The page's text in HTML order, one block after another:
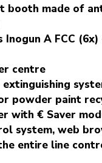
booth made of
A FCC
centre
powder paint
with € Saver
system, web
entire line